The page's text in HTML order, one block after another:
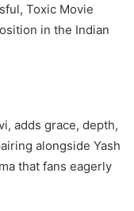
Toxic Movie
in the Indian
adds grace, depth,
alongside Yash
that fans eagerly